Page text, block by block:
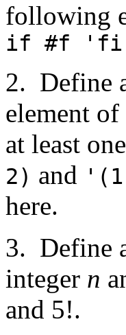
following
if #f
2. Define
element
at least
2) and
here.
3. Define
integer n
and 5!.